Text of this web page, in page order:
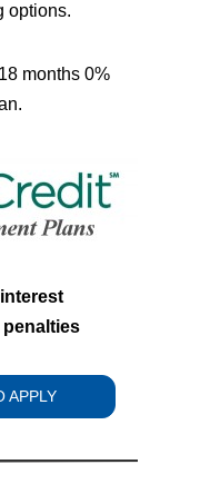
options.
months 0%
penalties
APPLY